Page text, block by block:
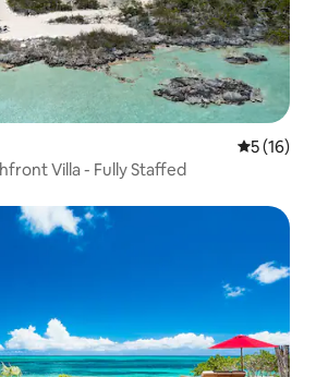
5 (16)
Villa - Fully Staffed